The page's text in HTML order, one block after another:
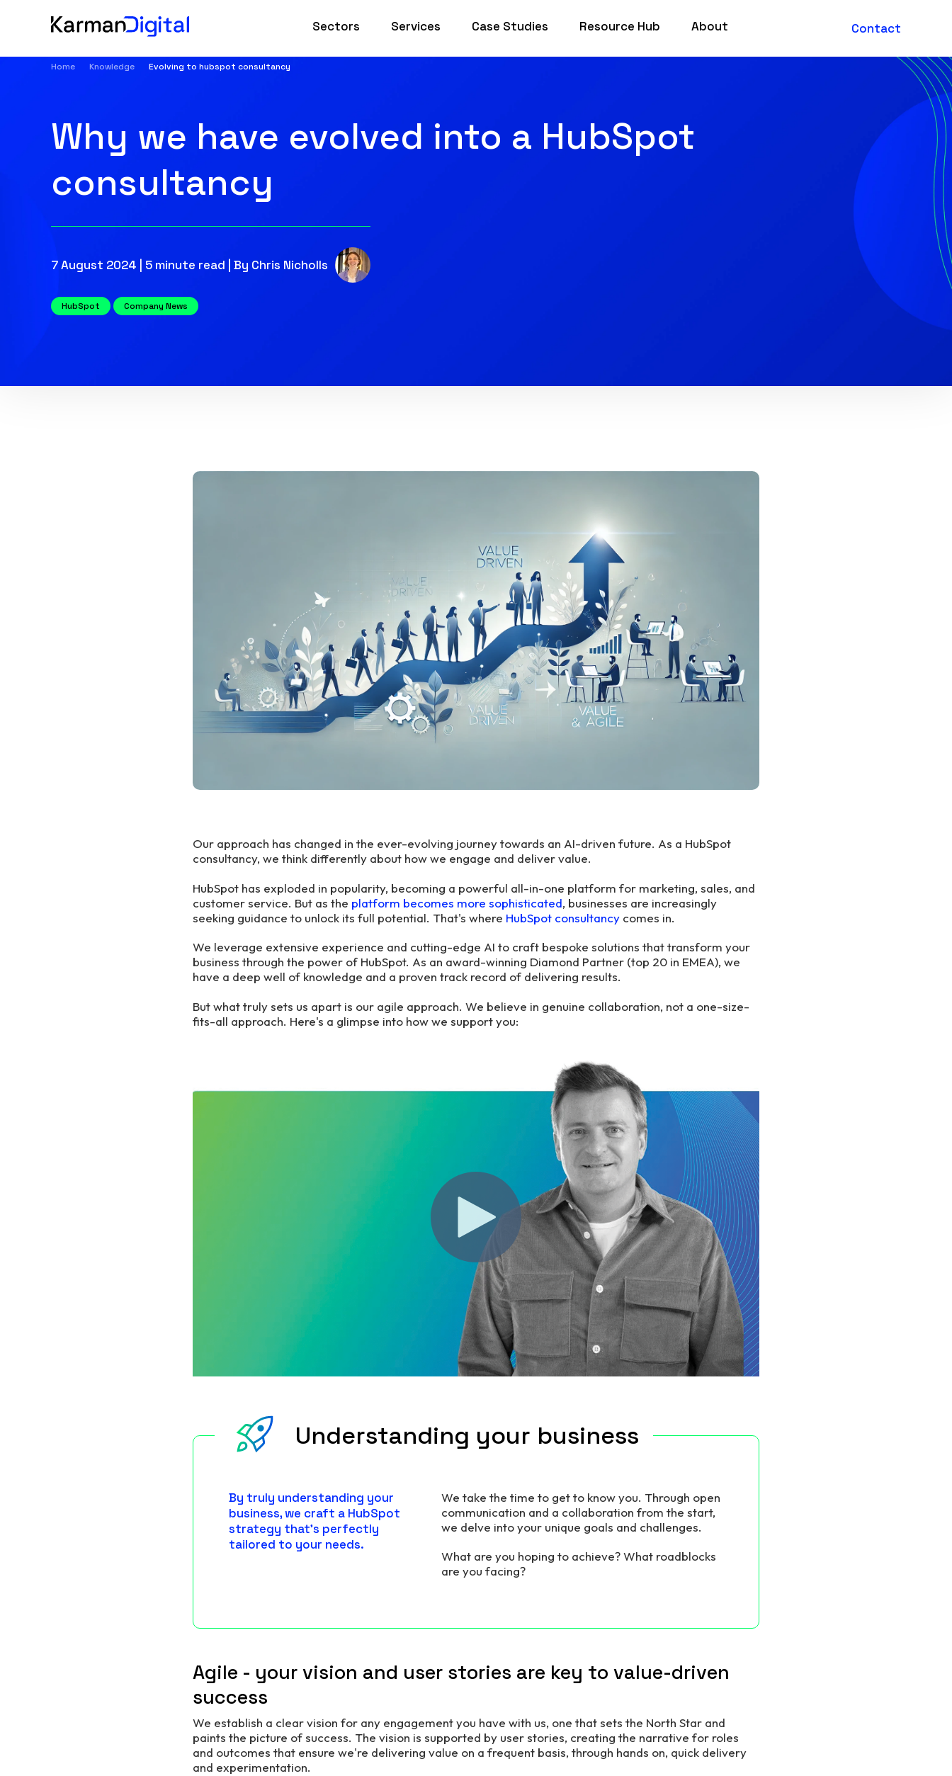
Sectors Services Case Studies Resource Hub About Contact
Home Knowledge Evolving to hubspot consultancy
Why we have evolved into a HubSpot
consultancy
7 August 2024 | 5 minute read | By Chris Nicholls
HubSpot Company News
Our approach has changed in the ever-evolving journey towards an AI-driven future. As a HubSpot
consultancy, we think differently about how we engage and deliver value.
HubSpot has exploded in popularity, becoming a powerful all-in-one platform for marketing, sales, and
customer service. But as the platform becomes more sophisticated, businesses are increasingly
seeking guidance to unlock its full potential. That's where HubSpot consultancy comes in.
We leverage extensive experience and cutting-edge AI to craft bespoke solutions that transform your
business through the power of HubSpot. As an award-winning Diamond Partner (top 20 in EMEA), we
have a deep well of knowledge and a proven track record of delivering results.
But what truly sets us apart is our agile approach. We believe in genuine collaboration, not a one-size-
fits-all approach. Here's a glimpse into how we support you:
Understanding your business
By truly understanding your
business, we craft a HubSpot
strategy that's perfectly
tailored to your needs.
We take the time to get to know you. Through open
communication and a collaboration from the start,
we delve into your unique goals and challenges.
What are you hoping to achieve? What roadblocks
are you facing?
Agile - your vision and user stories are key to value-driven
success
We establish a clear vision for any engagement you have with us, one that sets the North Star and
paints the picture of success. The vision is supported by user stories, creating the narrative for roles
and outcomes that ensure we're delivering value on a frequent basis, through hands on, quick delivery
and experimentation.